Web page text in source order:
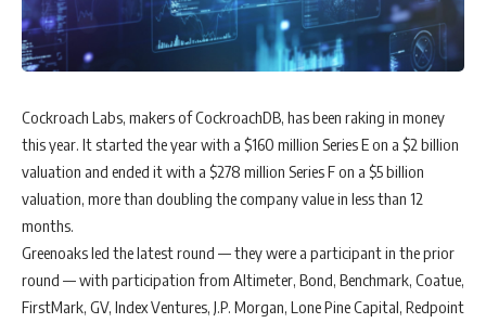
Cockroach Labs, makers of CockroachDB, has been raking in money
this year. It started the year with a $160 million Series E on a $2 billion
valuation and ended it with a $278 million Series F on a $5 billion
valuation, more than doubling the company value in less than 12
months.
Greenoaks led the latest round — they were a participant in the prior
round — with participation from Altimeter, Bond, Benchmark, Coatue,
FirstMark, GV, Index Ventures, J.P. Morgan, Lone Pine Capital, Redpoint